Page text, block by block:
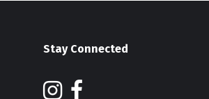
Stay Connected